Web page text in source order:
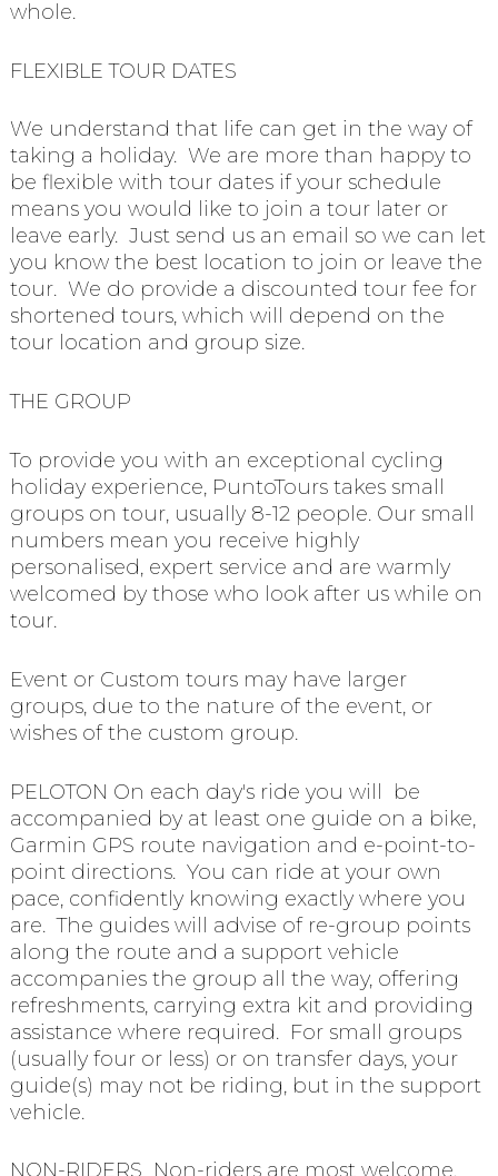
whole.
FLEXIBLE TOUR DATES
We understand that life can get in the way of
taking a holiday. We are more than happy to
be flexible with tour dates if your schedule
means you would like to join a tour later or
leave early. Just send us an email so we can let
you know the best location to join or leave the
tour. We do provide a discounted tour fee for
shortened tours, which will depend on the
tour location and group size.
THE GROUP
To provide you with an exceptional cycling
holiday experience, PuntoTours takes small
groups on tour, usually 8-12 people. Our small
numbers mean you receive highly
personalised, expert service and are warmly
welcomed by those who look after us while on
tour.
Event or Custom tours may have larger
groups, due to the nature of the event, or
wishes of the custom group.
PELOTON On each day's ride you will be
accompanied by at least one guide on a bike,
Garmin GPS route navigation and e-point-to-
point directions. You can ride at your own
pace, confidently knowing exactly where you
are. The guides will advise of re-group points
along the route and a support vehicle
accompanies the group all the way, offering
refreshments, carrying extra kit and providing
assistance where required. For small groups
(usually four or less) or on transfer days, your
guide(s) may not be riding, but in the support
vehicle.
NON-RIDERS Non-riders are most welcome.